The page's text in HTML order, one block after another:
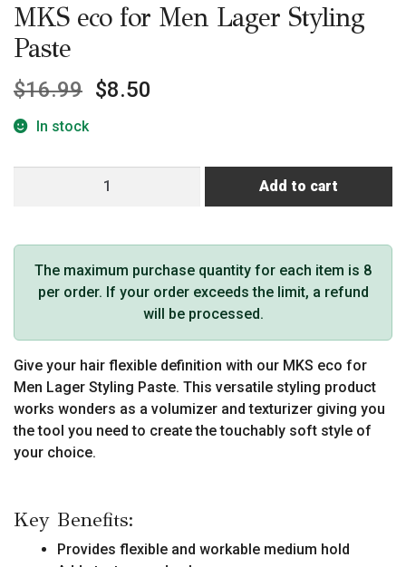
MKS eco for Men Lager Styling
Paste
$16.99 $8.50
In stock
Men
Lager
Styling
Add to cart
The maximum purchase quantity for each item is 8
per order. If your order exceeds the limit, a refund
will be processed.
Give your hair flexible definition with our MKS eco for
Men Lager Styling Paste. This versatile styling product
works wonders as a volumizer and texturizer giving you
the tool you need to create the touchably soft style of
your choice.
Key Benefits:
Provides flexible and workable medium hold